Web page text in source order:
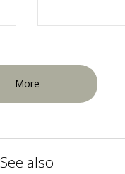
More
See also